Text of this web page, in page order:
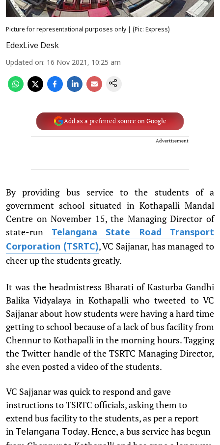
Picture for representational purposes only | (Pic: Express)
EdexLive Desk
Updated on: 16 Nov 2021, 10:25 am
Add as a preferred source on Google
Advertisement
By providing bus service to the students of a
government school situated in Kothapalli Mandal
Centre on November 15, the Managing Director of
state-run Telangana State Road Transport
Corporation (TSRTC), VC Sajjanar, has managed to
cheer up the students greatly.
It was the headmistress Bharati of Kasturba Gandhi
Balika Vidyalaya in Kothapalli who tweeted to VC
Sajjanar about how students were having a hard time
getting to school because of a lack of bus facility from
Chennur to Kothapalli in the morning hours. Tagging
the Twitter handle of the TSRTC Managing Director,
she even posted a video of the students.
VC Sajjanar was quick to respond and gave
instructions to TSRTC officials, asking them to
extend bus facility to the students, as per a report
in Telangana Today. Hence, a bus service has begun